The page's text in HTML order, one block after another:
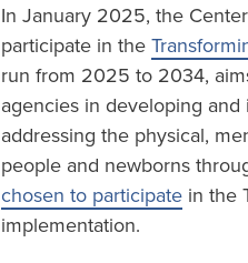
In January 2025, the
participate in the
run from 2025 to 2034,
agencies in developing
addressing the physical,
people and newborns
chosen to participatein the
implementation.